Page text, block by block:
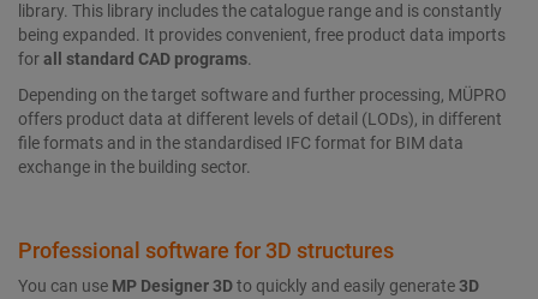
library. This library includes the catalogue range and is constantly
being expanded. It provides convenient, free product data imports
forall standard CAD programs.
Depending on the target software and further processing, MÜPRO
offers product data at different levels of detail (LODs), in different
file formats and in the standardised IFC format for BIM data
exchange in the building sector.
Professional software for 3D structures
You can use MP Designer 3Dto quickly and easily generate3D